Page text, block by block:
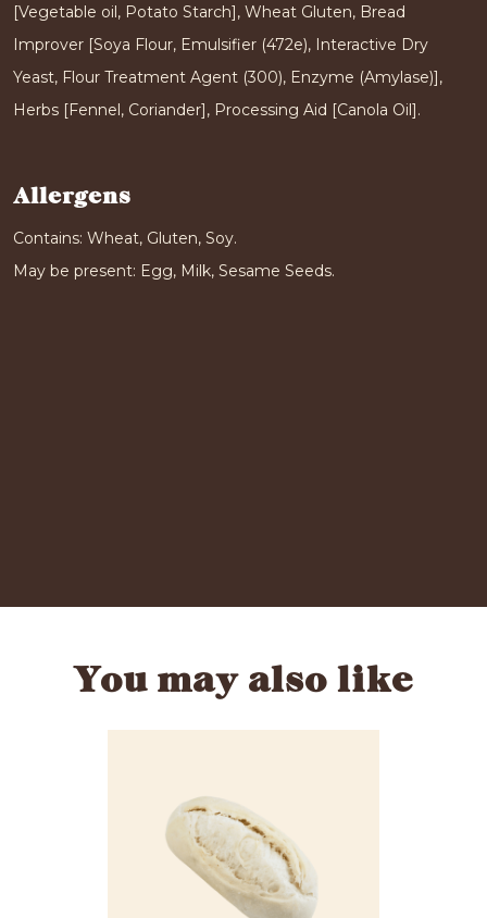
[Vegetable oil, Potato Starch], Wheat Gluten, Bread
Improver [Soya Flour, Emulsifier (472e), Interactive Dry
Yeast, Flour Treatment Agent (300), Enzyme (Amylase)],
Herbs [Fennel, Coriander], Processing Aid [Canola Oil].
Allergens
Contains: Wheat, Gluten, Soy.
May be present: Egg, Milk, Sesame Seeds.
You may also like